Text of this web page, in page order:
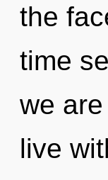
the
time
we
live